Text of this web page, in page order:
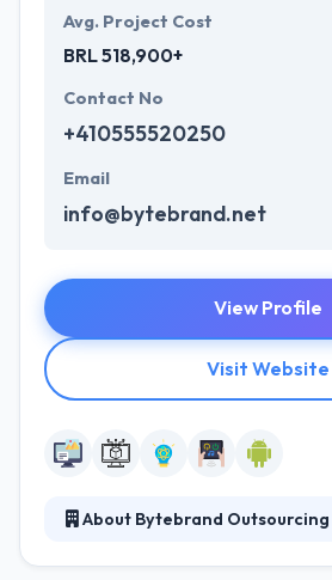
Avg. Project Cost
BRL 518,900+
Contact No
+410555520250
Email
info@bytebrand.net
View Profile
Visit Website
About Bytebrand Outsourcing